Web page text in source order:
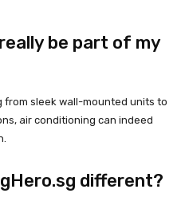
be part of my
from sleek wall-mounted units to
air conditioning can indeed
different?